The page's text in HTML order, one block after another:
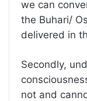
we can
the Buhari/
delivered in
Secondly,
not and